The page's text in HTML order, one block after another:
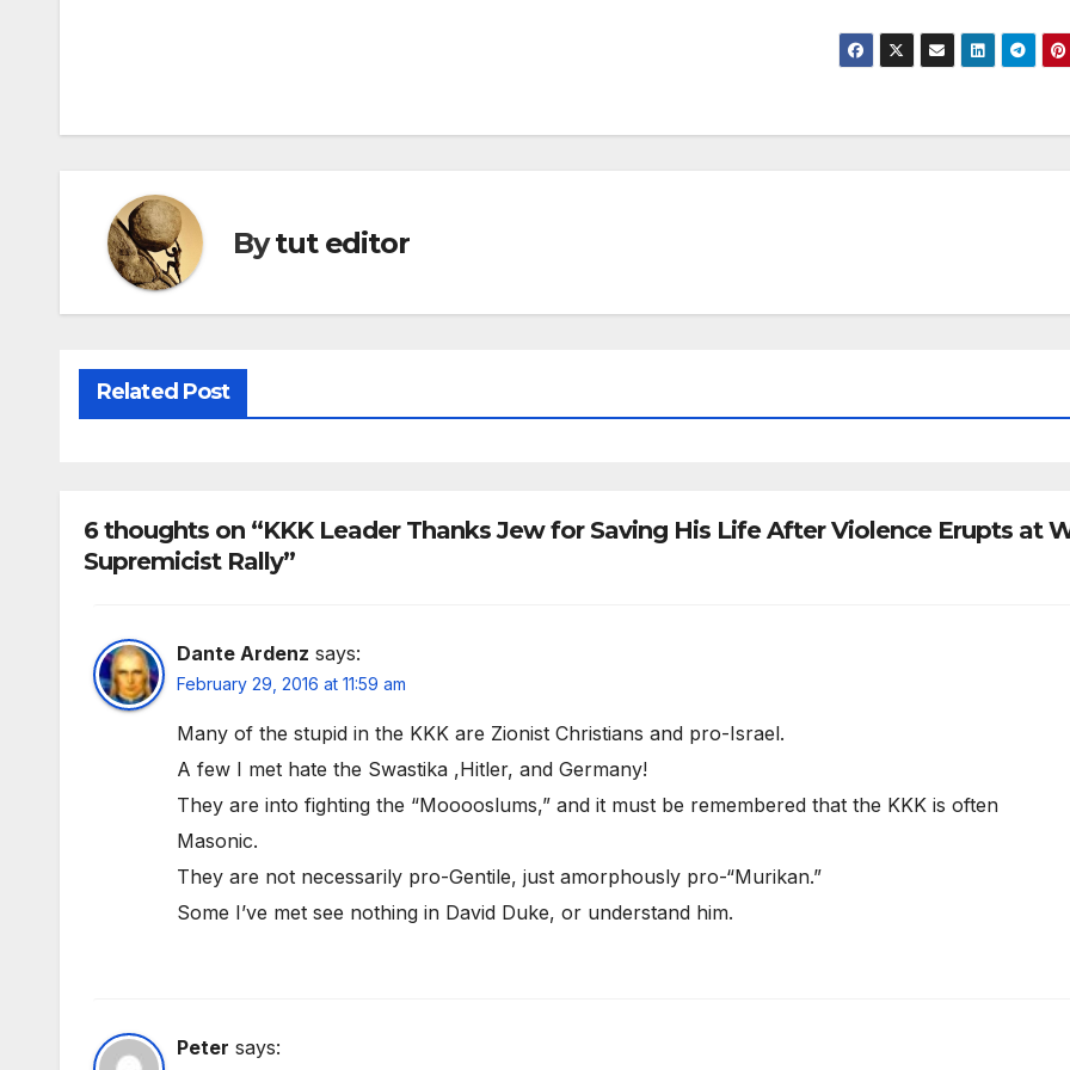
Bytut editor
Related Post
6 thoughts on “KKK Leader Thanks Jew for Saving His Life After Violence Erupts at
Supremicist Rally”
Dante Ardenz says:
February 29, 2016 at 11:59 am
Many of the stupid in the KKK are Zionist Christians and pro-Israel.
A few I met hate the Swastika ,Hitler, and Germany!
They are into fighting the “Mooooslums,” and it must be remembered that the KKK is often
Masonic.
They are not necessarily pro-Gentile, just amorphously pro-“Murikan.”
Some I’ve met see nothing in David Duke, or understand him.
Peter says: